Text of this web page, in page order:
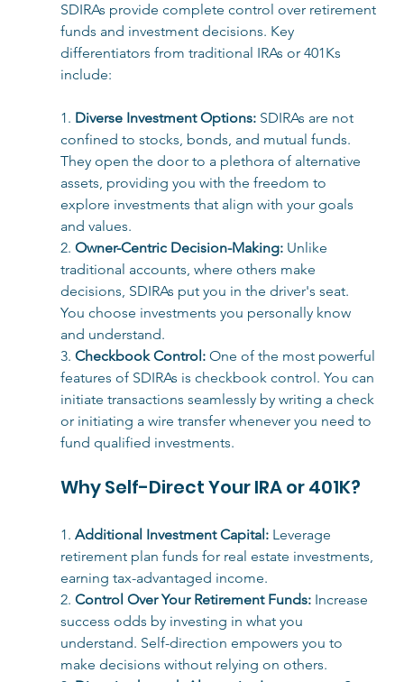
SDIRAs provide complete control over retirement
funds and investment decisions. Key
differentiators from traditional IRAs or 401Ks
include:
1. Diverse Investment Options: SDIRAs are not
confined to stocks, bonds, and mutual funds.
They open the door to a plethora of alternative
assets, providing you with the freedom to
explore investments that align with your goals
and values.
2. Owner-Centric Decision-Making: Unlike
traditional accounts, where others make
decisions, SDIRAs put you in the driver's seat.
You choose investments you personally know
and understand.
3. Checkbook Control: One of the most powerful
features of SDIRAs is checkbook control. You can
initiate transactions seamlessly by writing a check
or initiating a wire transfer whenever you need to
fund qualified investments.
Why Self-Direct Your IRA or 401K?
1. Additional Investment Capital: Leverage
retirement plan funds for real estate investments,
earning tax-advantaged income.
2. Control Over Your Retirement Funds: Increase
success odds by investing in what you
understand. Self-direction empowers you to
make decisions without relying on others.